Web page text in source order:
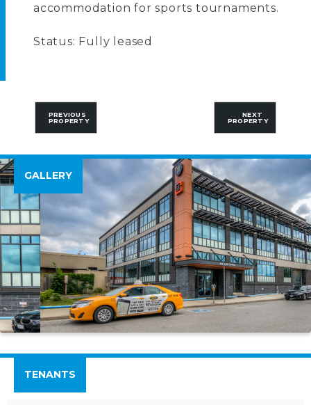
accommodation for sports tournaments.
Status: Fully leased
PREVIOUS
PROPERTY
NEXT
PROPERTY
GALLERY
TENANTS